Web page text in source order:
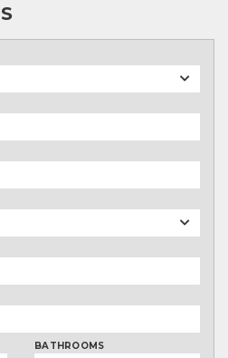
BATHROOMS